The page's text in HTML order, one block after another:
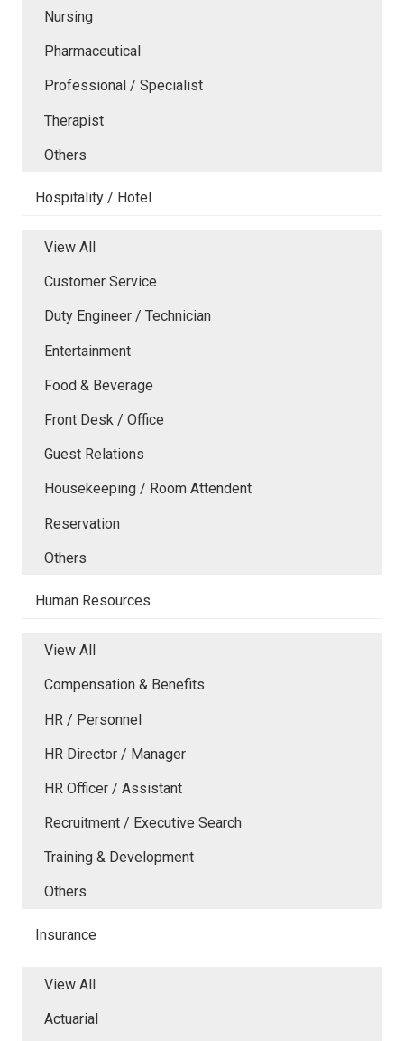
Nursing
Pharmaceutical
Professional / Specialist
Therapist
Others
Hospitality / Hotel
View All
Customer Service
Duty Engineer / Technician
Entertainment
Food & Beverage
Front Desk / Office
Guest Relations
Housekeeping / Room Attendent
Reservation
Others
Human Resources
View All
Compensation & Benefits
HR / Personnel
HR Director / Manager
HR Officer / Assistant
Recruitment / Executive Search
Training & Development
Others
Insurance
View All
Actuarial